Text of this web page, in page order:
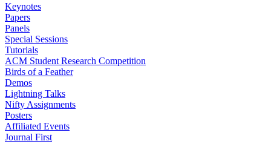
Keynotes
Papers
Panels
Special Sessions
Tutorials
ACM Student Research Competition
Birds of a Feather
Demos
Lightning Talks
Nifty Assignments
Posters
Affiliated Events
Journal First